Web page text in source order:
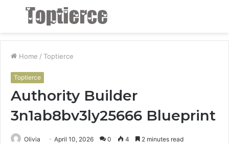
Menu
Home / Toptierce
Toptierce
Authority Builder
3n1ab8bv3ly25666 Blueprint
Olivia April 10, 2026 0 4 2 minutes read